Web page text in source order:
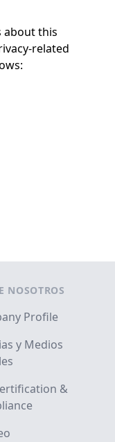
about this
related
NOSOTROS
Profile
y Medios
&